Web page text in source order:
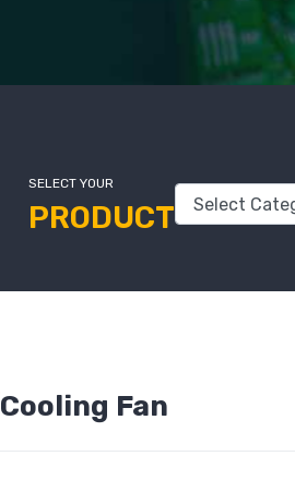
SELECT YOUR
PRODUCT
Cooling Fan